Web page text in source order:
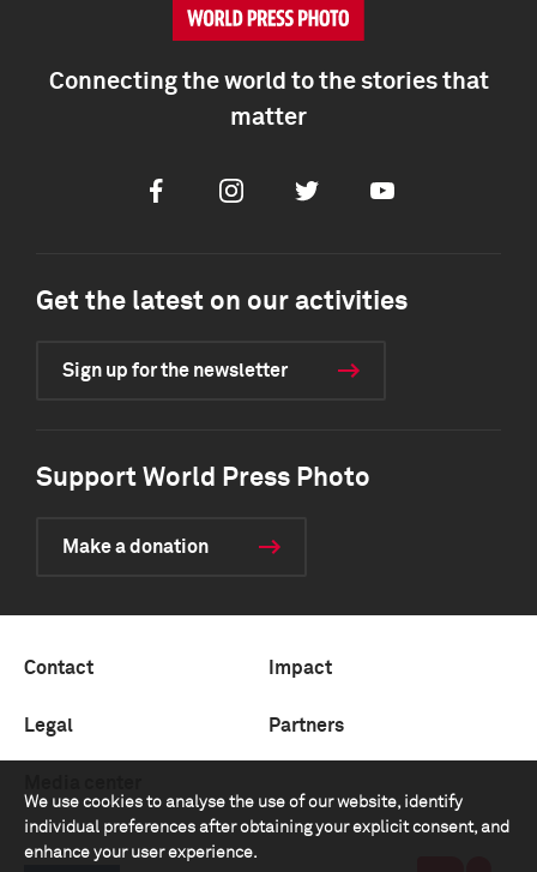
We use cookies to analyse the use of our website, identify
individual preferences after obtaining your explicit consent, and
enhance your user experience.
Connecting the world to the stories that
matter
FacebookInstagramTwitter Youtube
Get the latest on our activities
Sign up for the newsletter
Support World Press Photo
Make a donation
Contact Impact
Legal Partners